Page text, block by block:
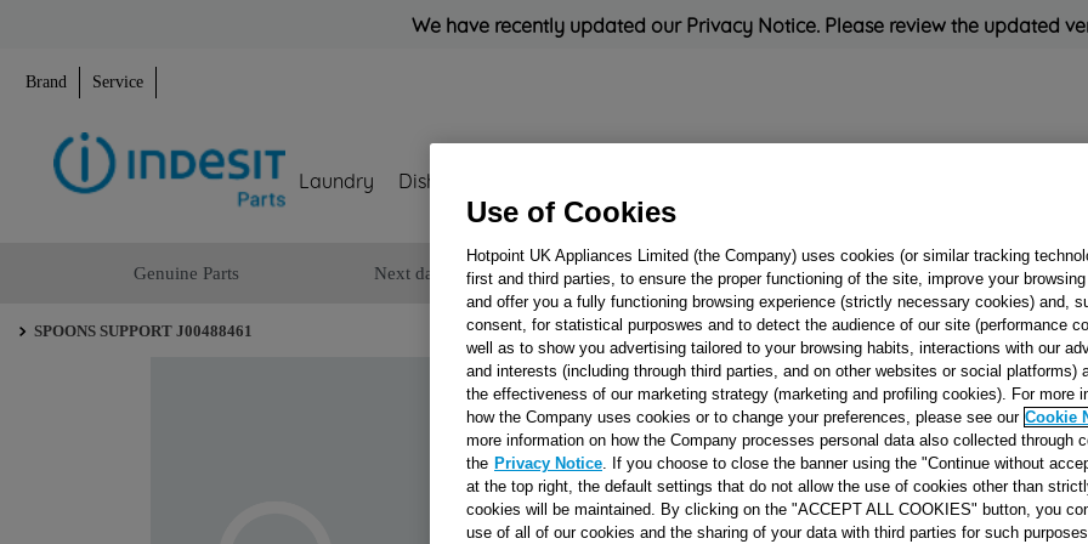
We have recently updated our Privacy Notice. Please review the updated
Brand Service
Laundry Dishwashing
Genuine Parts Next day delivery Rated 'Great' on Uk
SPOONS SUPPORT J00488461
SPOONS
J00488461
Reference:J00488461
Use of Cookies
Hotpoint UK Appliances Limited (the Company) uses cookies (or similar tracking
first and third parties, to ensure the proper functioning of the site, improve your
and offer you a fully functioning browsing experience (strictly necessary cookies) and,
consent, for statistical purposwes and to detect the audience of our site (performance
well as to show you advertising tailored to your browsing habits, interactions with our
and interests (including through third parties, and on other websites or social platforms)
the effectiveness of our marketing strategy (marketing and profiling cookies). For more
how the Company uses cookies or to change your preferences, please see our Cookie
more information on how the Company processes personal data also collected through
the Privacy Notice . If you choose to close the banner using the "Continue without
at the top right, the default settings that do not allow the use of cookies other than
cookies will be maintained. By clicking on the "ACCEPT ALL COOKIES" button, you
use of all of our cookies and the sharing of your data with third parties for such